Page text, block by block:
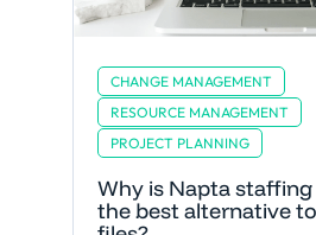
CHANGE MANAGEMENT
RESOURCE MANAGEMENT
PROJECT PLANNING
Why is Napta
the best alternative